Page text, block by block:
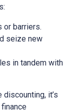
or barriers.
seize new
in tandem with
it’s